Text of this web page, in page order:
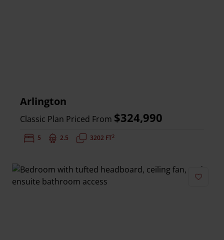
Arlington
Classic Plan Priced From $324,990
Bedrooms:
5 Bathrooms:
2.5 Square Feet:
3202 FT2